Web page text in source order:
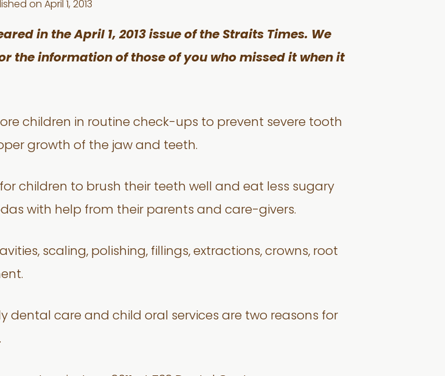
on April 1, 2013
in the April 1, 2013 issue of the Straits Times. We
the information of those of you who missed it when it
children in routine check-ups to prevent severe tooth
growth of the jaw and teeth.
for children to brush their teeth well and eat less sugary
with help from their parents and care-givers.
scaling, polishing, fillings, extractions, crowns, root
dental care and child oral services are two reasons for